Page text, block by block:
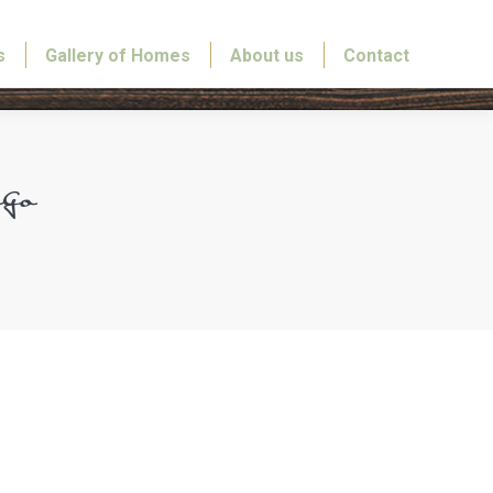
Gallery of Homes About us Contact